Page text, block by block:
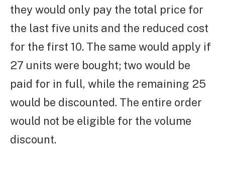
they would only pay the total price for
the last five units and the reduced cost
for the first 10. The same would apply if
27 units were bought; two would be
paid for in full, while the remaining 25
would be discounted. The entire order
would not be eligible for the volume
discount.